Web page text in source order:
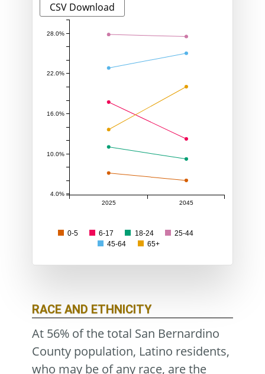
CSV Download
2025 2045
4.0%
10.0%
16.0%
22.0%
28.0%
0-5 6-17 18-24
25-44
45-64
65+
RACE AND ETHNICITY
At 56% of the total San Bernardino
County population, Latino residents,
who may be of any race, are the